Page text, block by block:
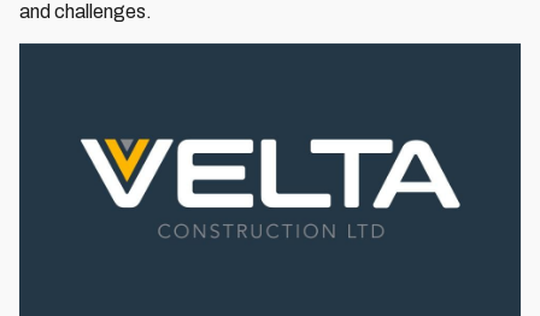
and challenges.